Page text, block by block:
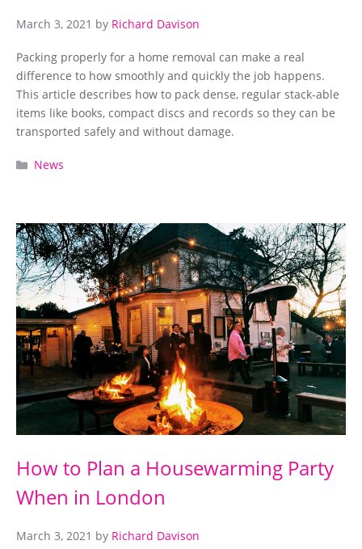
March 3, 2021 by Richard Davison
Packing properly for a home removal can make a real
difference to how smoothly and quickly the job happens.
This article describes how to pack dense, regular stack-able
items like books, compact discs and records so they can be
transported safely and without damage.
Categories
News
How to Plan a Housewarming Party
When in London
March 3, 2021 by Richard Davison